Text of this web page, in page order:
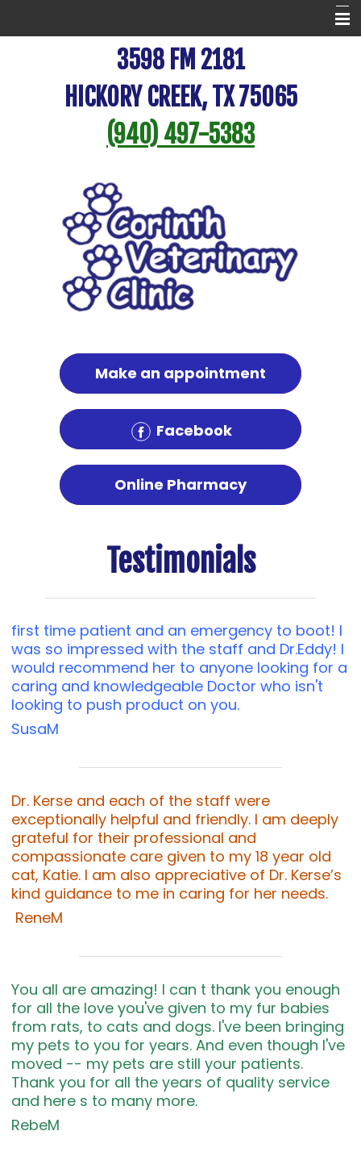
New Patient Center
Veterinary Resources
Online Store
Pet Portal
Contact Us
3598 FM 2181
HICKORY CREEK, TX 75065
(940) 497-5383
Make an appointment
Facebook
Online Pharmacy
Testimonials
first time patient and an emergency to boot! I
was so impressed with the staff and Dr.Eddy! I
would recommend her to anyone looking for a
caring and knowledgeable Doctor who isn't
looking to push product on you.
SusaM
Dr. Kerse and each of the staff were
exceptionally helpful and friendly. I am deeply
grateful for their professional and
compassionate care given to my 18 year old
cat, Katie. I am also appreciative of Dr. Kerse’s
kind guidance to me in caring for her needs.
ReneM
You all are amazing! I can t thank you enough
for all the love you've given to my fur babies
from rats, to cats and dogs. I've been bringing
my pets to you for years. And even though I've
moved -- my pets are still your patients.
Thank you for all the years of quality service
and here s to many more.
RebeM